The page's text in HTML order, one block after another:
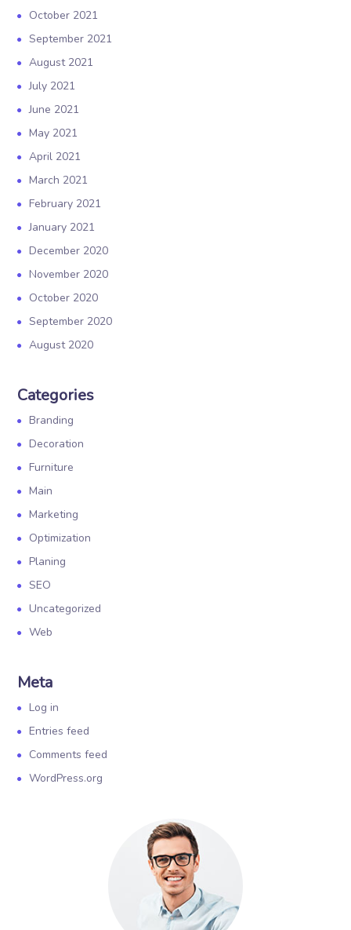
October 2021
September 2021
August 2021
July 2021
June 2021
May 2021
April 2021
March 2021
February 2021
January 2021
December 2020
November 2020
October 2020
September 2020
August 2020
Categories
Branding
Decoration
Furniture
Main
Marketing
Optimization
Planing
SEO
Uncategorized
Web
Meta
Log in
Entries feed
Comments feed
WordPress.org